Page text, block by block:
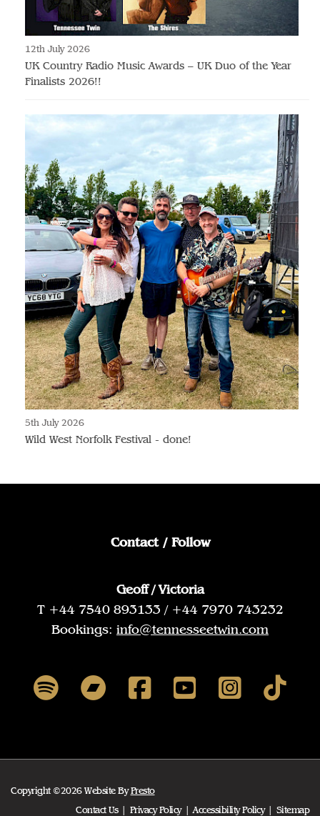
12th July 2026
UK Country Radio Music Awards – UK Duo of the Year
Finalists 2026!!
5th July 2026
Wild West Norfolk Festival - done!
Contact / Follow
Geoff / Victoria
T +44 7540 893133 / +44 7970 743232
Bookings: info@tennesseetwin.com
Copyright ©2026 Website ByPresto
Contact Us
Privacy Policy Accessibility Policy Sitemap